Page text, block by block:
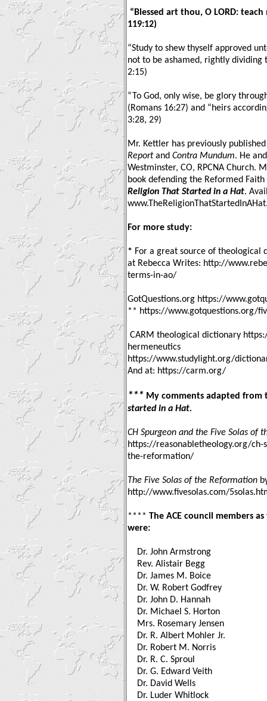
“Blessed art thou, O LORD:
119:12)
“Study to shew thyself approved
not to be ashamed, rightly dividing
2:15)
“To God, only wise, be glory
(Romans 16:27) and “heirs
3:28, 29)
Mr. Kettler has previously
Reportand Contra Mundum. He
Westminster, CO, RPCNA Church.
book defending the Reformed
Religion That Started in a Hat.
For more study:
* For a great source of theological
at Rebecca Writes: http://
terms-in-ao/
GotQuestions.org https://
** https://www.gotquestions.org/
CARM theological dictionary
hermeneutics
https://www.studylight.org/
And at: https://carm.org/
*** My comments adapted from
started in a Hat.
CH Spurgeon and the Five Solas of
https://reasonabletheology.org/ch-
the-reformation/
The Five Solas of the Reformation
http://www.fivesolas.com/
**** The ACE council members
were:
Dr. John Armstrong
Rev. Alistair Begg
Dr. James M. Boice
Dr. W. Robert Godfrey
Dr. John D. Hannah
Dr. Michael S. Horton
Mrs. Rosemary Jensen
Dr. R. Albert Mohler Jr.
Dr. Robert M. Norris
Dr. R. C. Sproul
Dr. G. Edward Veith
Dr. David Wells
Dr. Luder Whitlock